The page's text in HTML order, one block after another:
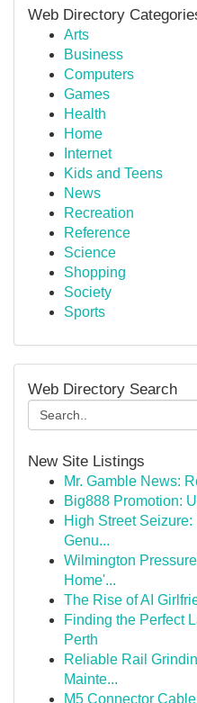
Web Directory
Arts
Business
Computers
Games
Health
Home
Internet
Kids and Teens
News
Recreation
Reference
Science
Shopping
Society
Sports
Web Directory Search
New Site Listings
Mr. Gamble News:
Big888 Promotion:
High Street
Genu...
Wilmington
Home'...
The Rise of AI
Finding the Perfect
Perth
Reliable Rail
Mainte...
M5 Connector